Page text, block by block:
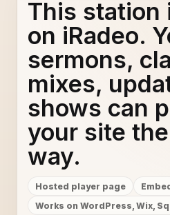
This station
on iRadeo.
sermons,
mixes,
shows can
your site
way.
Hosted player page
Works on WordPress, Wix,